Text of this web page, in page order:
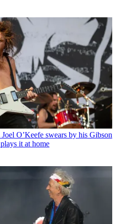
O’Keefe swears by his Gibson
it at home